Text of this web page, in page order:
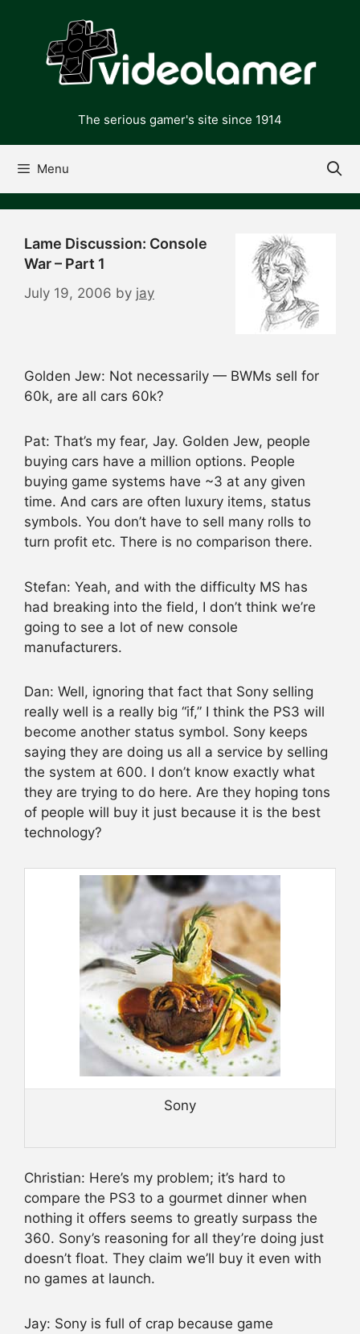
content
The serious gamer's site since 1914
Menu
Lame Discussion: Console
War – Part 1
July 19, 2006 by jay
Golden Jew: Not necessarily — BWMs sell for
60k, are all cars 60k?
Pat: That’s my fear, Jay. Golden Jew, people
buying cars have a million options. People
buying game systems have ~3 at any given
time. And cars are often luxury items, status
symbols. You don’t have to sell many rolls to
turn profit etc. There is no comparison there.
Stefan: Yeah, and with the difficulty MS has
had breaking into the field, I don’t think we’re
going to see a lot of new console
manufacturers.
Dan: Well, ignoring that fact that Sony selling
really well is a really big “if,” I think the PS3 will
become another status symbol. Sony keeps
saying they are doing us all a service by selling
the system at 600. I don’t know exactly what
they are trying to do here. Are they hoping tons
of people will buy it just because it is the best
technology?
Sony
Christian: Here’s my problem; it’s hard to
compare the PS3 to a gourmet dinner when
nothing it offers seems to greatly surpass the
360. Sony’s reasoning for all they’re doing just
doesn’t float. They claim we’ll buy it even with
no games at launch.
Jay: Sony is full of crap because game